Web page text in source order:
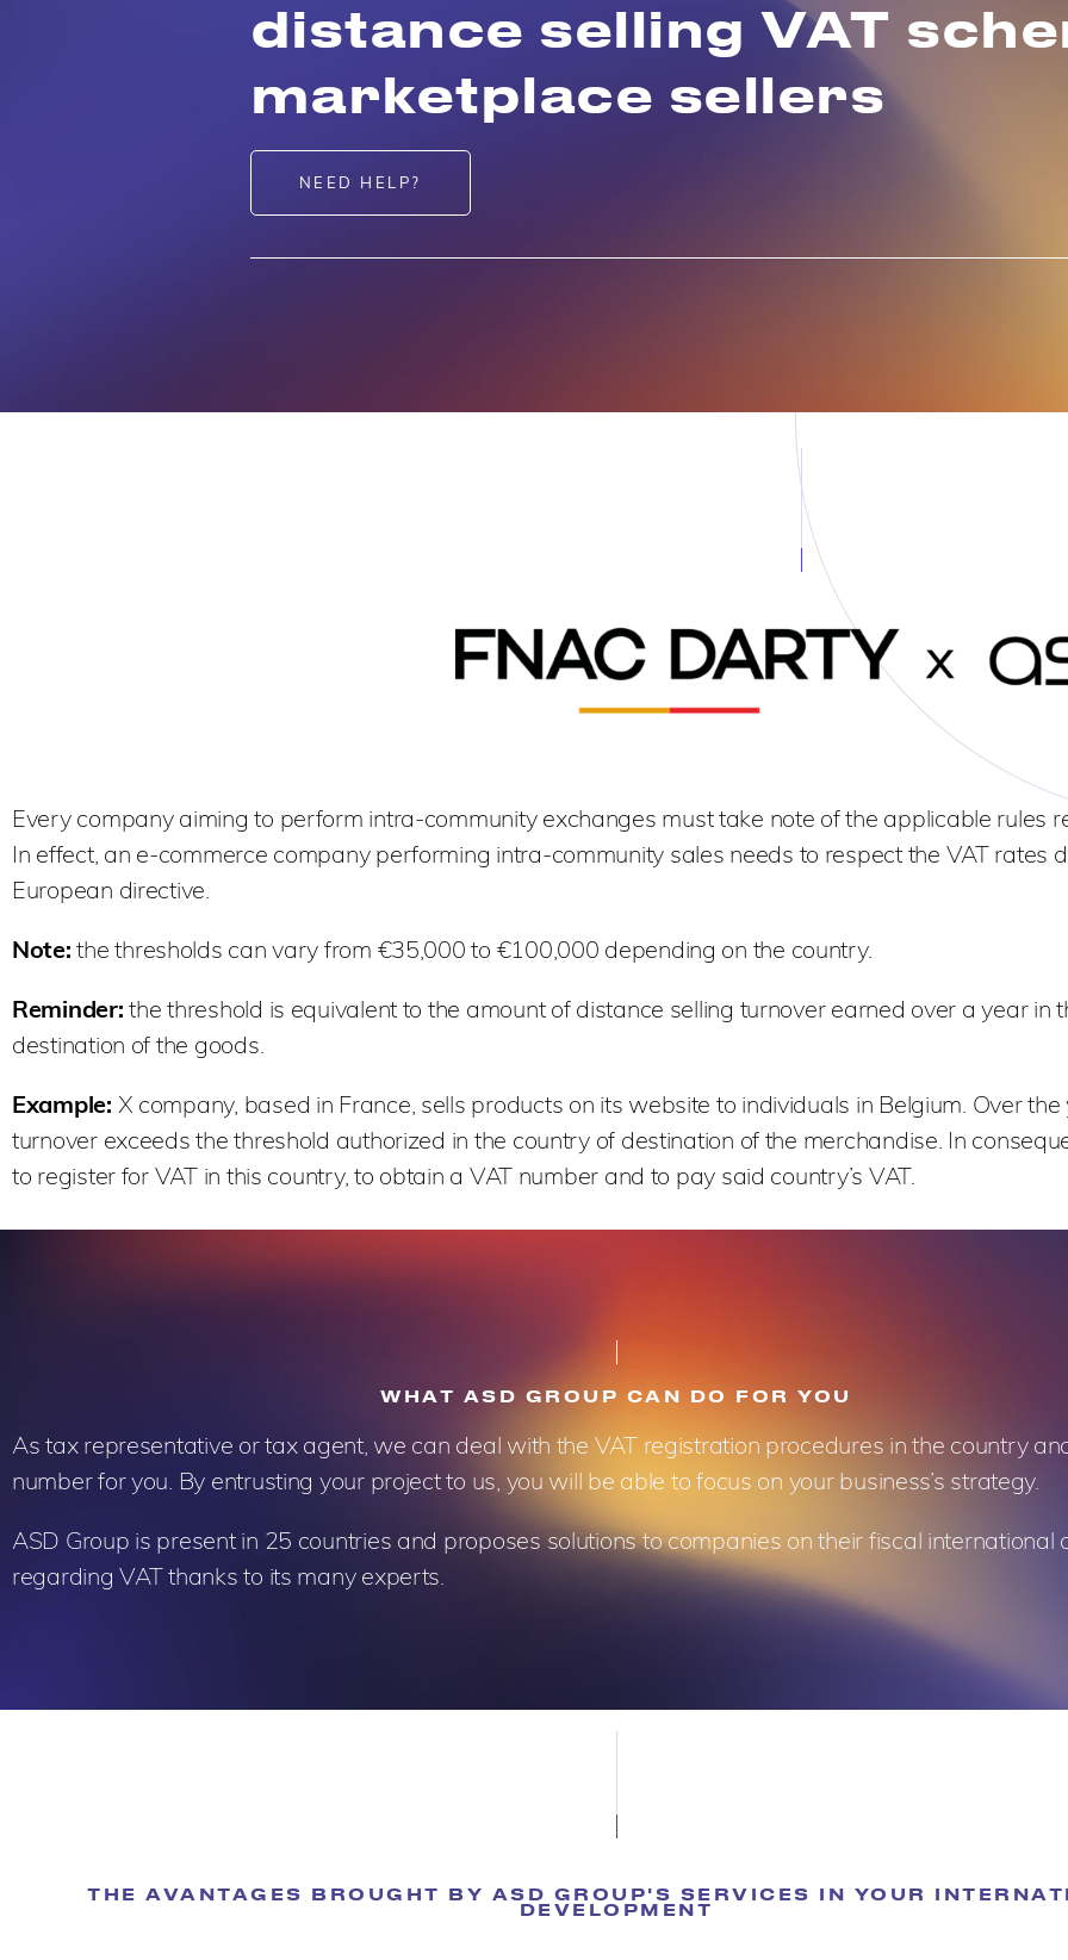
distance selling VAT
marketplace sellers
NEED HELP?
Every company aiming to perform intra-community exchanges must take note of the applicable rules
In effect, an e-commerce company performing intra-community sales needs to respect the VAT rates
European directive.
Note:the thresholds can vary from €35,000 to €100,000 depending on the country.
Reminder: the threshold is equivalent to the amount of distance selling turnover earned over a year in
destination of the goods.
Example: X company, based in France, sells products on its website to individuals in Belgium. Over the
turnover exceeds the threshold authorized in the country of destination of the merchandise. In
to register for VAT in this country, to obtain a VAT number and to pay said country’s VAT.
WHAT ASD GROUP CAN DO FOR YOU
As tax representative or tax agent, we can deal with the VAT registration procedures in the country
number for you. By entrusting your project to us, you will be able to focus on your business’s strategy.
ASD Group is present in 25 countries and proposes solutions to companies on their fiscal international
regarding VAT thanks to its many experts.
THE AVANTAGES BROUGHT BY ASD GROUP'S SERVICES IN YOUR
DEVELOPMENT